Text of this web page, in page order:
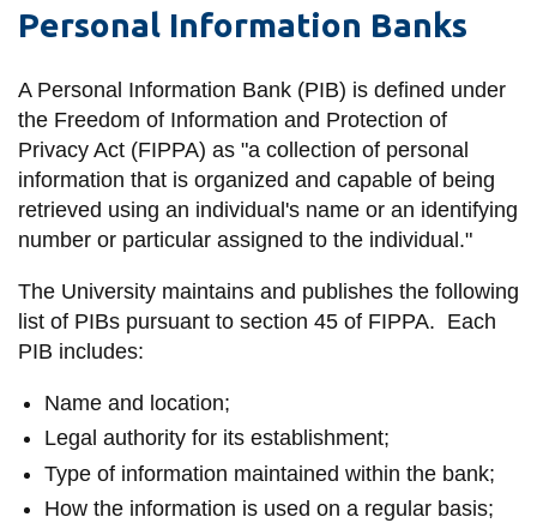
Career opportunities
Visit
Academic Calendar
Email
MyOntarioTech
Resources and
information
SERVICES AND
INFORMATION
Accessibility
Bookstore
Campus alerts
Personal Information Banks
A Personal Information Bank (PIB) is defined under
the Freedom of Information and Protection of
Privacy Act (FIPPA) as "a collection of personal
information that is organized and capable of being
retrieved using an individual's name or an identifying
number or particular assigned to the individual."
The University maintains and publishes the following
list of PIBs pursuant to section 45 of FIPPA. Each
PIB includes:
Name and location;
Legal authority for its establishment;
Type of information maintained within the bank;
How the information is used on a regular basis;